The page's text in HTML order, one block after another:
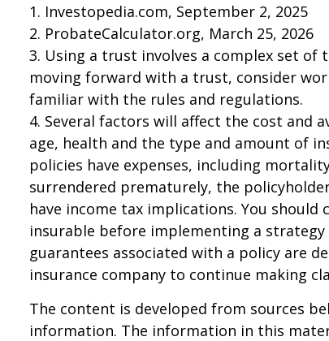
1. Investopedia.com, September 2, 2025
2. ProbateCalculator.org, March 25, 2026
3. Using a trust involves a complex set of
moving forward with a trust, consider
familiar with the rules and regulations.
4. Several factors will affect the cost and
age, health and the type and amount of
policies have expenses, including
surrendered prematurely, the
have income tax implications. You
insurable before implementing a strategy
guarantees associated with a policy are
insurance company to continue making
The content is developed from sources
information. The information in this